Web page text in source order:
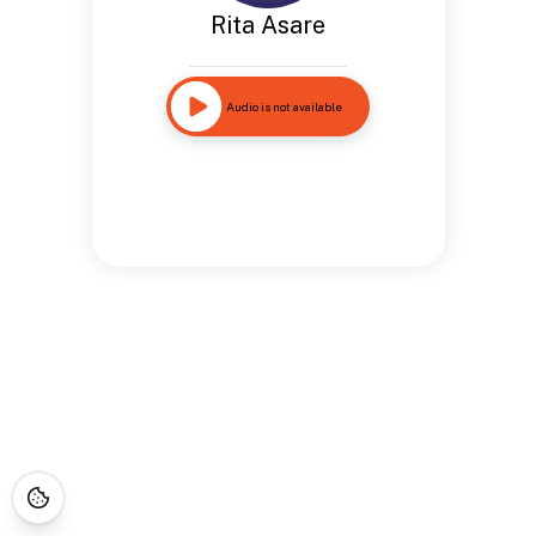
Rita Asare
Audio is not available